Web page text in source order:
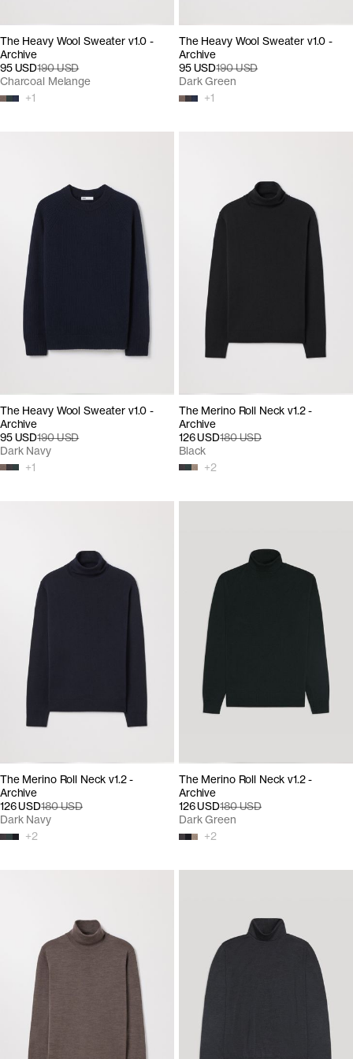
The Heavy Wool Sweater v1.0 -
Archive
95 USD190 USD
+1
Charcoal Melange
The Heavy Wool Sweater v1.0 -
Archive
95 USD190 USD
+1
Dark Green
The Heavy Wool Sweater v1.0 -
Archive
95 USD190 USD
+1
Dark Navy
The Merino Roll Neck v1.2 -
Archive
126 USD180 USD
+2
Black
The Merino Roll Neck v1.2 -
Archive
126 USD180 USD
+2
Dark Navy
The Merino Roll Neck v1.2 -
Archive
126 USD180 USD
+2
Dark Green